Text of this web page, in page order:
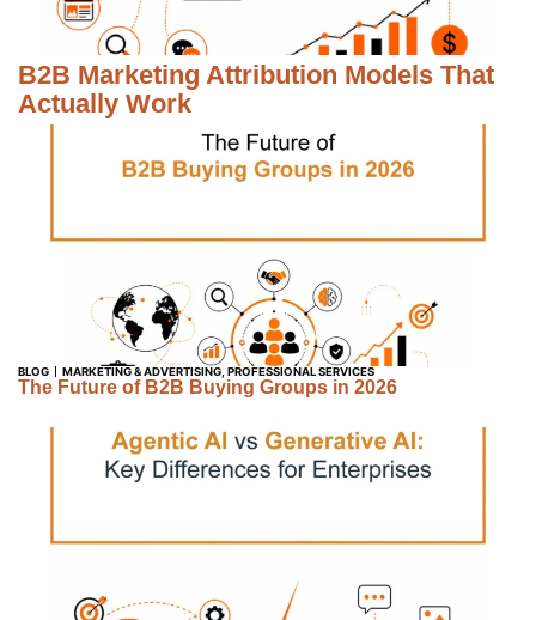
B2B Marketing Attribution Models That
Actually Work
BLOG MARKETING & ADVERTISING PROFESSIONAL SERVICES
The Future of B2B Buying Groups in 2026